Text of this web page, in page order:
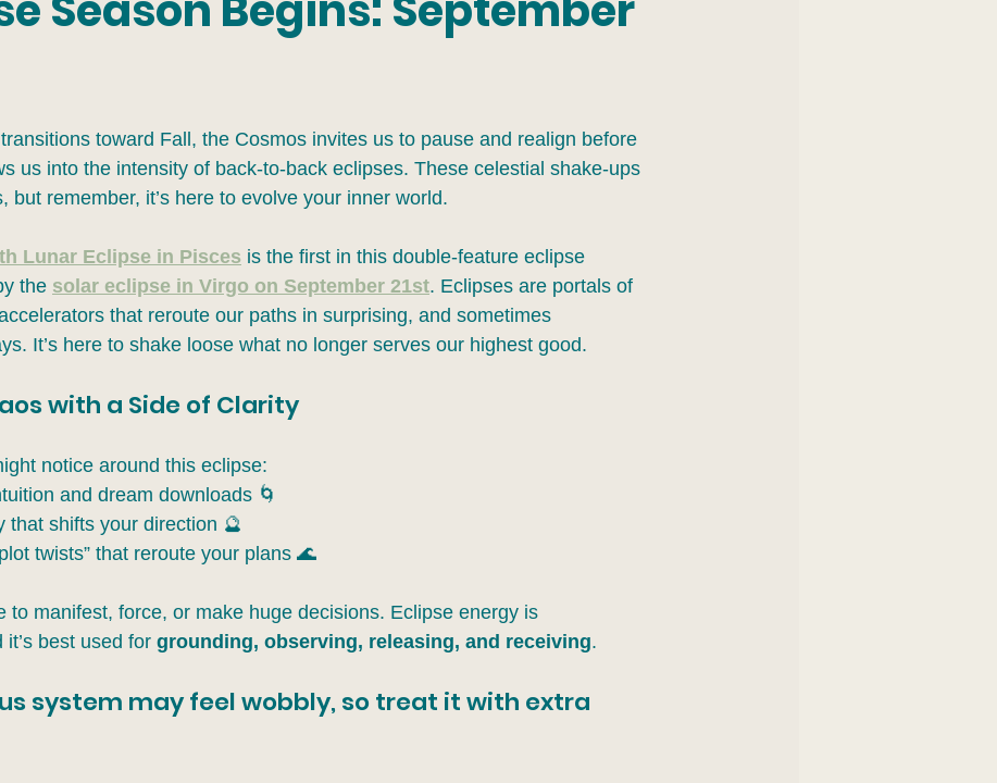
toward Fall, the Cosmos invites us to pause and realign before
us into the intensity of back-to-back eclipses. These celestial shake-ups
but remember, it’s here to evolve your inner world.
Lunar Eclipse in Pisces is the first in this double-feature eclipse
the solar eclipse in Virgo on September 21st. Eclipses are portals of
that reroute our paths in surprising, and sometimes
It’s here to shake loose what no longer serves our highest good.
with a Side of Clarity
notice around this eclipse:
and dream downloads 🌀
that shifts your direction 🔮
twists” that reroute your plans 🌊
to manifest, force, or make huge decisions. Eclipse energy is
best used for grounding, observing, releasing, and receiving.
system may feel wobbly, so treat it with extra